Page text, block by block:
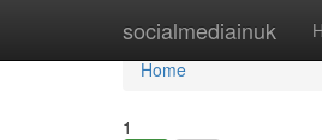
socialmediainuk
Home
Home
1